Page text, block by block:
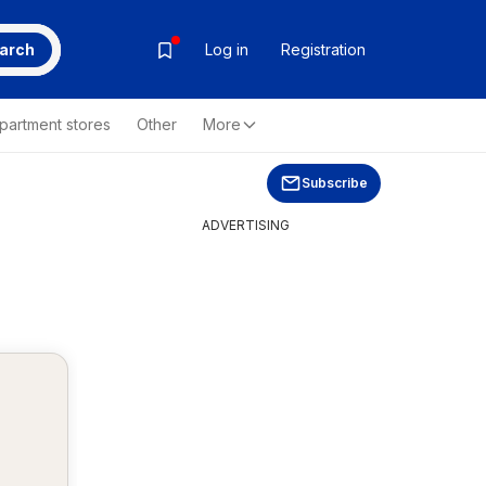
Log in Registration
stores Other More
Subscribe
ADVERTISING